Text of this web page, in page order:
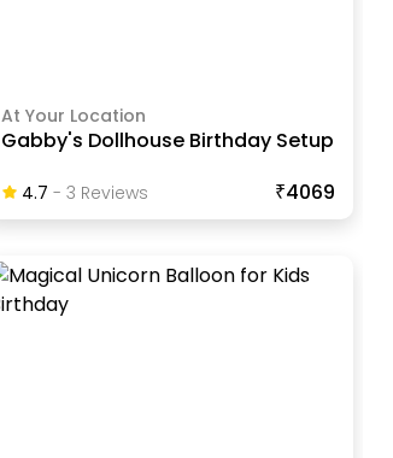
At Your Location
Gabby's Dollhouse Birthday Setup
4.7 - 3 ReviewS ₹4069